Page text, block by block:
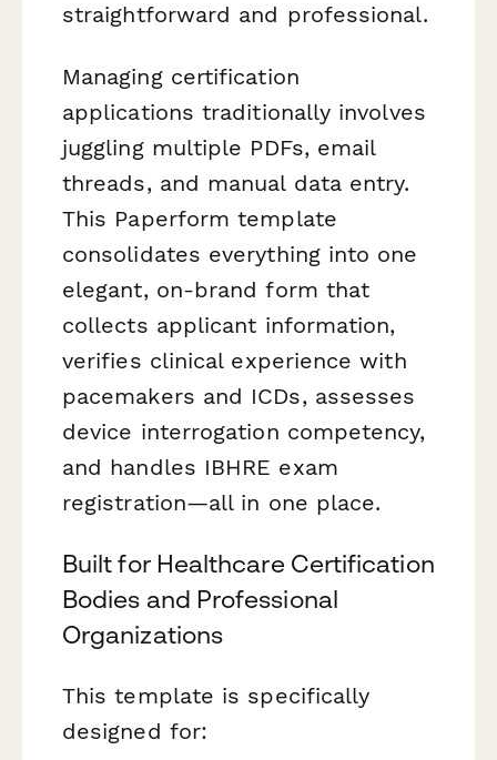
straightforward and professional.
Managing certification
applications traditionally involves
juggling multiple PDFs, email
threads, and manual data entry.
This Paperform template
consolidates everything into one
elegant, on-brand form that
collects applicant information,
verifies clinical experience with
pacemakers and ICDs, assesses
device interrogation competency,
and handles IBHRE exam
registration—all in one place.
Built for Healthcare Certification
Bodies and Professional
Organizations
This template is specifically
designed for: